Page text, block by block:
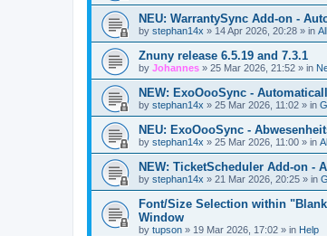
NEU: WarrantySync Add-on -
by stephan14x » 14 Apr 2026, 20:28 » in
Znuny release 6.5.19 and 7.3.1
by Johannes » 25 Mar 2026, 21:52 » in
NEW: ExoOooSync -
by stephan14x » 25 Mar 2026, 11:02 » in
NEU: ExoOooSync -
by stephan14x » 25 Mar 2026, 11:00 » in
NEW: TicketScheduler Add-on -
by stephan14x » 21 Mar 2026, 20:25 » in
Font/Size Selection within
Window
by tupson » 19 Mar 2026, 17:02 » in Help